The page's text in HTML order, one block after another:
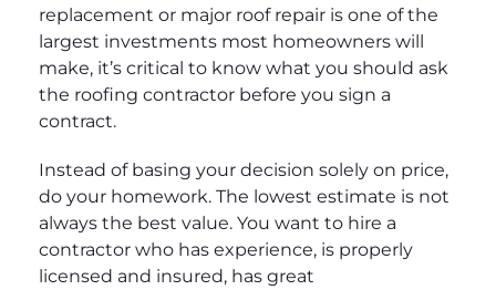
replacement or major roof repair is one of the
largest investments most homeowners will
make, it’s critical to know what you should ask
the roofing contractor before you sign a
contract.
Instead of basing your decision solely on price,
do your homework. The lowest estimate is not
always the best value. You want to hire a
contractor who has experience, is properly
licensed and insured, has great